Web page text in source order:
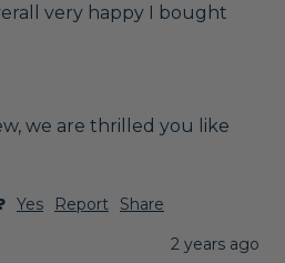
very happy I bought
we are thrilled you like
Yes Report
Share
2 years ago